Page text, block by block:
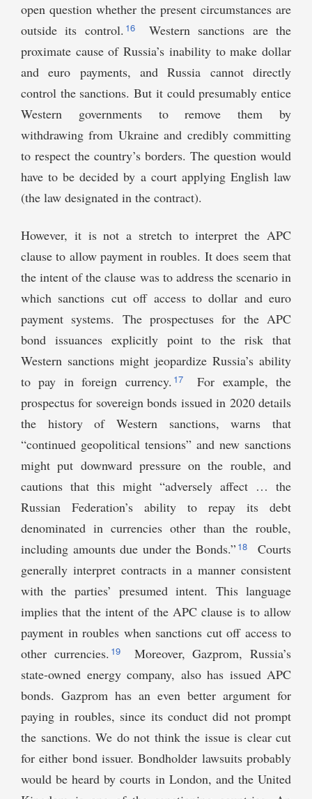
open question whether the present circumstances are
outside its control. 16
Western sanctions are the
proximate cause of Russia’s inability to make dollar
and euro payments, and Russia cannot directly
control the sanctions. But it could presumably entice
Western governments to remove them by
withdrawing from Ukraine and credibly committing
to respect the country’s borders. The question would
have to be decided by a court applying English law
(the law designated in the contract).
However, it is not a stretch to interpret the APC
clause to allow payment in roubles. It does seem that
the intent of the clause was to address the scenario in
which sanctions cut off access to dollar and euro
payment systems. The prospectuses for the APC
bond issuances explicitly point to the risk that
Western sanctions might jeopardize Russia’s ability
to pay in foreign currency. 17
For example, the
prospectus for sovereign bonds issued in 2020 details
the history of Western sanctions, warns that
“continued geopolitical tensions” and new sanctions
might put downward pressure on the rouble, and
cautions that this might “adversely affect … the
Russian Federation’s ability to repay its debt
denominated in currencies other than the rouble,
including amounts due under the Bonds.”18
Courts
generally interpret contracts in a manner consistent
with the parties’ presumed intent. This language
implies that the intent of the APC clause is to allow
payment in roubles when sanctions cut off access to
other currencies. 19
Moreover, Gazprom, Russia’s
state-owned energy company, also has issued APC
bonds. Gazprom has an even better argument for
paying in roubles, since its conduct did not prompt
the sanctions. We do not think the issue is clear cut
for either bond issuer. Bondholder lawsuits probably
would be heard by courts in London, and the United